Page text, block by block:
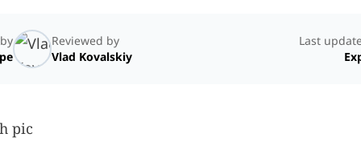
Reviewed by
Vlad Kovalskiy
Last